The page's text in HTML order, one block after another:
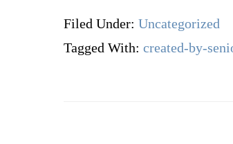
Filed Under: Uncategorized
Tagged With: created-by-